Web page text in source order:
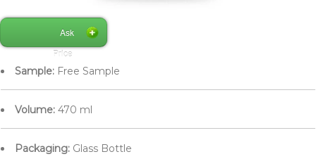
Ask
Price
Sample: Free Sample
Volume: 470 ml
Packaging: Glass Bottle